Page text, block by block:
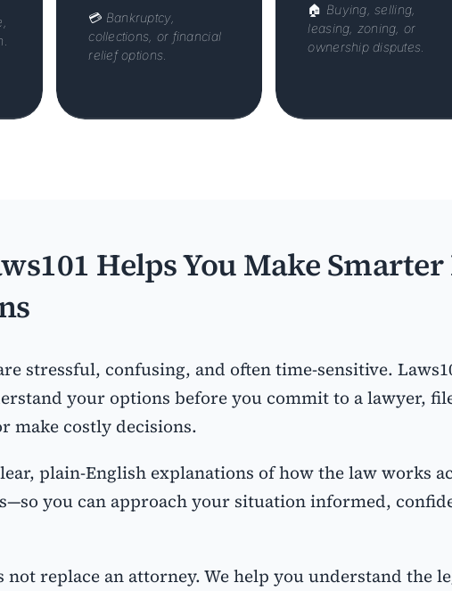
💳 Bankruptcy,
collections, or financial
relief options.
🏠 Buying, selling,
leasing, zoning, or
ownership disputes.
Helps You Make Smarter
stressful, confusing, and often time-sensitive.
your options before you commit to a lawyer,
make costly decisions.
plain-English explanations of how the law works
you can approach your situation informed,
not replace an attorney. We help you understand the